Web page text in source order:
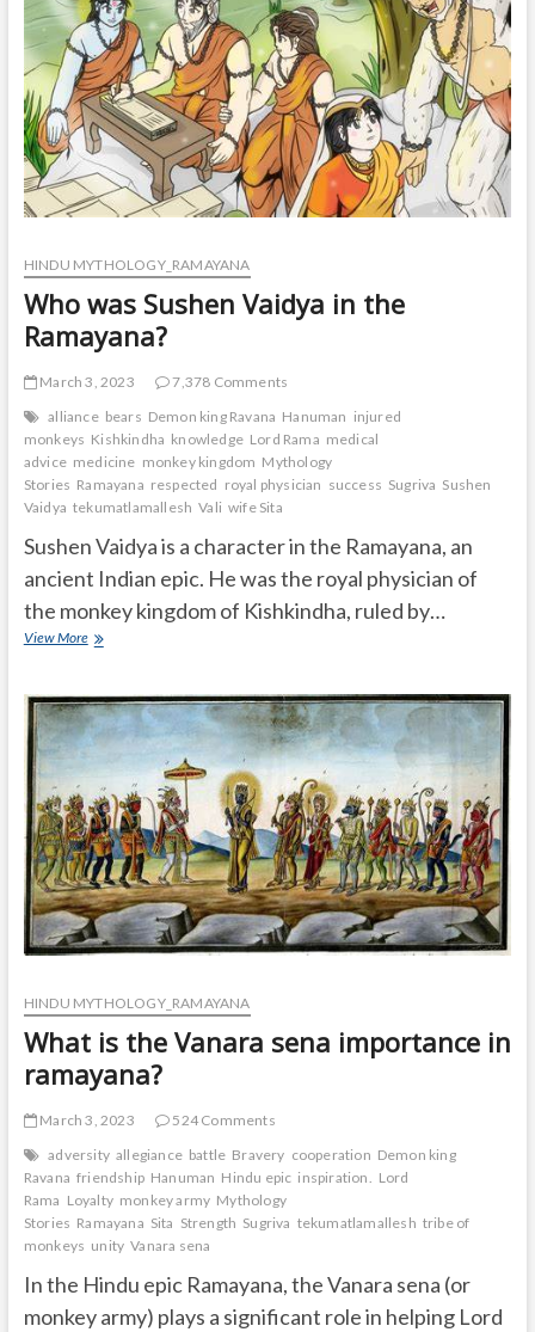
n
HINDU MYTHOLOGY_RAMAYANA
Who was Sushen Vaidya in the
Ramayana?
March 3, 2023
7,378 Comments
alliance bears Demon king Ravana Hanuman injured
monkeys Kishkindha knowledge Lord Rama medical
advice medicine monkey kingdom Mythology
Stories Ramayana respected royal physician success Sugriva Sushen
Vaidya tekumatlamallesh Vali wife Sita
Sushen Vaidya is a character in the Ramayana, an
ancient Indian epic. He was the royal physician of
the monkey kingdom of Kishkindha, ruled by…
View MoreWho
Vaidya
in
the
Ramayana?
HINDU MYTHOLOGY_RAMAYANA
What is the Vanara sena importance in
ramayana?
March 3, 2023
524 Comments
adversity allegiance battle Bravery cooperation Demon king
Ravana friendship Hanuman Hindu epic inspiration. Lord
Rama Loyalty monkey army Mythology
Stories Ramayana Sita Strength Sugriva tekumatlamallesh tribe of
monkeys unity Vanara sena
In the Hindu epic Ramayana, the Vanara sena (or
monkey army) plays a significant role in helping Lord